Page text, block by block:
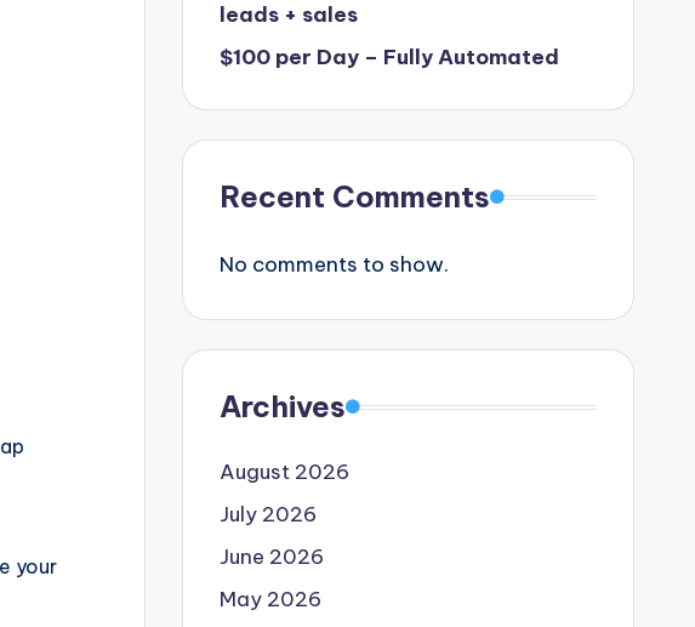
your
leads + sales
$100 per Day – Fully Automated
Recent Comments
No comments to show.
Archives
August 2026
July 2026
June 2026
May 2026